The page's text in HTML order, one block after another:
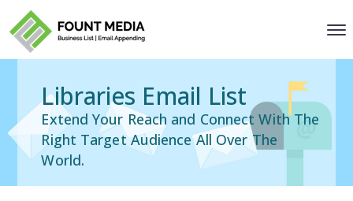
Libraries Email List
Extend Your Reach and Connect With The
Right Target Audience All Over The
World.